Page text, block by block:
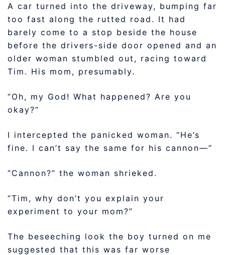
A car turned into the driveway, bumping far
too fast along the rutted road. It had
barely come to a stop beside the house
before the drivers-side door opened and an
older woman stumbled out, racing toward
Tim. His mom, presumably.
“Oh, my God! What happened? Are you
okay?”
I intercepted the panicked woman. “He’s
fine. I can’t say the same for his cannon—”
“Cannon?” the woman shrieked.
“Tim, why don’t you explain your
experiment to your mom?”
The beseeching look the boy turned on me
suggested that this was far worse